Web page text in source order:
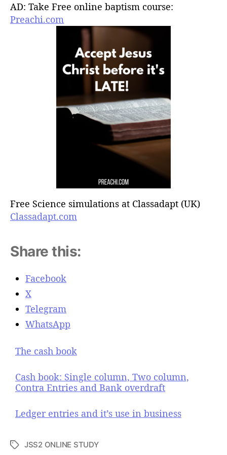
AD: Take Free online baptism course:
Preachi.com
Free Science simulations at Classadapt (UK)
Classadapt.com
Share this:
Facebook
X
Telegram
WhatsApp
The cash book
Cash book: Single column, Two column,
Contra Entries and Bank overdraft
Ledger entries and it’s use in business
T
JSS2 ONLINE STUDY